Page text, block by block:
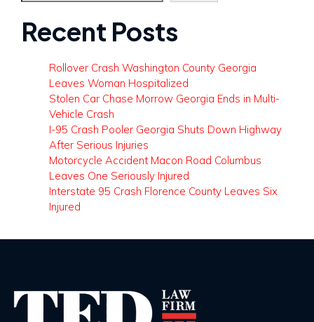
Recent Posts
Rollover Crash Washington County Georgia
Leaves Woman Hospitalized
Stolen Car Chase Morrow Georgia Ends in Multi-
Vehicle Crash
I-95 Crash Pooler Georgia Shuts Down Highway
After Serious Injuries
Motorcycle Accident Macon Road Columbus
Leaves One Seriously Injured
Interstate 95 Crash Florence County Leaves Six
Injured